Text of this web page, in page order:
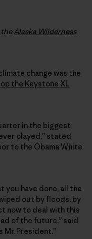
theAlaska Wilderness
change was the
the Keystone XL
in the biggest
played,” stated
to the Obama White
you have done, all the
out by floods, by
now to deal with this
of the future,” said
Mr. President.”